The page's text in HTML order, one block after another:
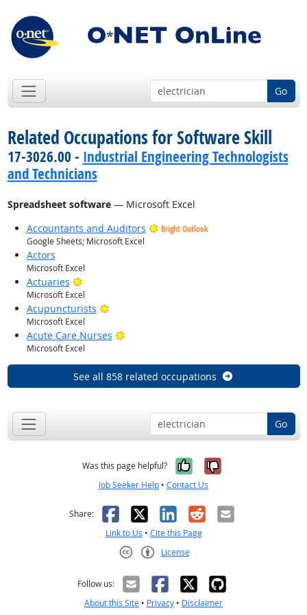
Go
Related Occupations for Software Skill
17-3026.00 - Industrial Engineering Technologists
and Technicians
Spreadsheet software— Microsoft Excel
Accountants and Auditors
Bright Outlook
Google Sheets; Microsoft Excel
Actors
Microsoft Excel
Actuaries Bright Outlook
Microsoft Excel
Acupuncturists Bright Outlook
Microsoft Excel
Acute Care Nurses Bright Outlook
Microsoft Excel
See all 858 related occupations
Go
Was this page helpful? Yes, it was
No, it was
Job Seeker Help • Contact Us
Share: Facebook
X LinkedIn
RedditEmail
Link to Us • Cite this Page
License
Follow us:
About this Site • Privacy • Disclaimer